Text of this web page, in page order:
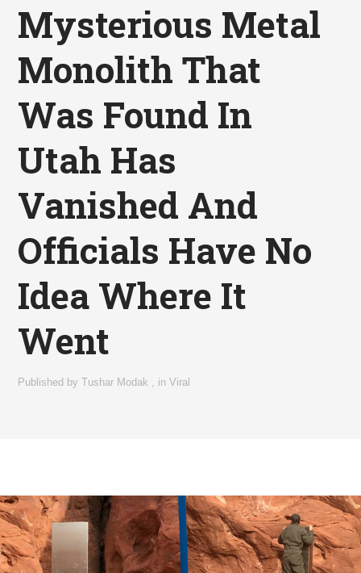
Mysterious Metal
Monolith That
Was Found In
Utah Has
Vanished And
Officials Have No
Idea Where It
Went
Published byTushar Modak , inViral